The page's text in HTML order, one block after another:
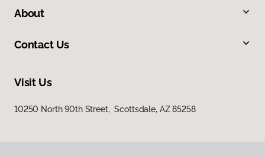
About
Contact Us
Visit Us
10250 North 90th Street, Scottsdale, AZ 85258